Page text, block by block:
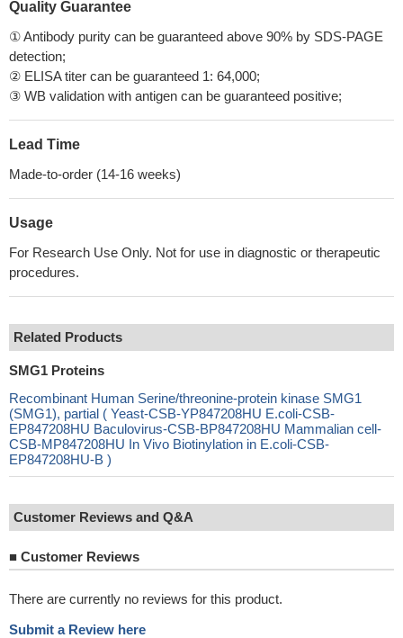
Quality Guarantee
① Antibody purity can be guaranteed above 90% by SDS-PAGE
detection;
② ELISA titer can be guaranteed 1: 64,000;
③ WB validation with antigen can be guaranteed positive;
Lead Time
Made-to-order (14-16 weeks)
Usage
For Research Use Only. Not for use in diagnostic or therapeutic
procedures.
Related Products
SMG1 Proteins
Recombinant Human Serine/threonine-protein kinase SMG1
(SMG1), partial ( Yeast-CSB-YP847208HU E.coli-CSB-
EP847208HU Baculovirus-CSB-BP847208HU Mammalian cell-
CSB-MP847208HU In Vivo Biotinylation in E.coli-CSB-
EP847208HU-B )
Customer Reviews and Q&A
■ Customer Reviews
There are currently no reviews for this product.
Submit a Review here